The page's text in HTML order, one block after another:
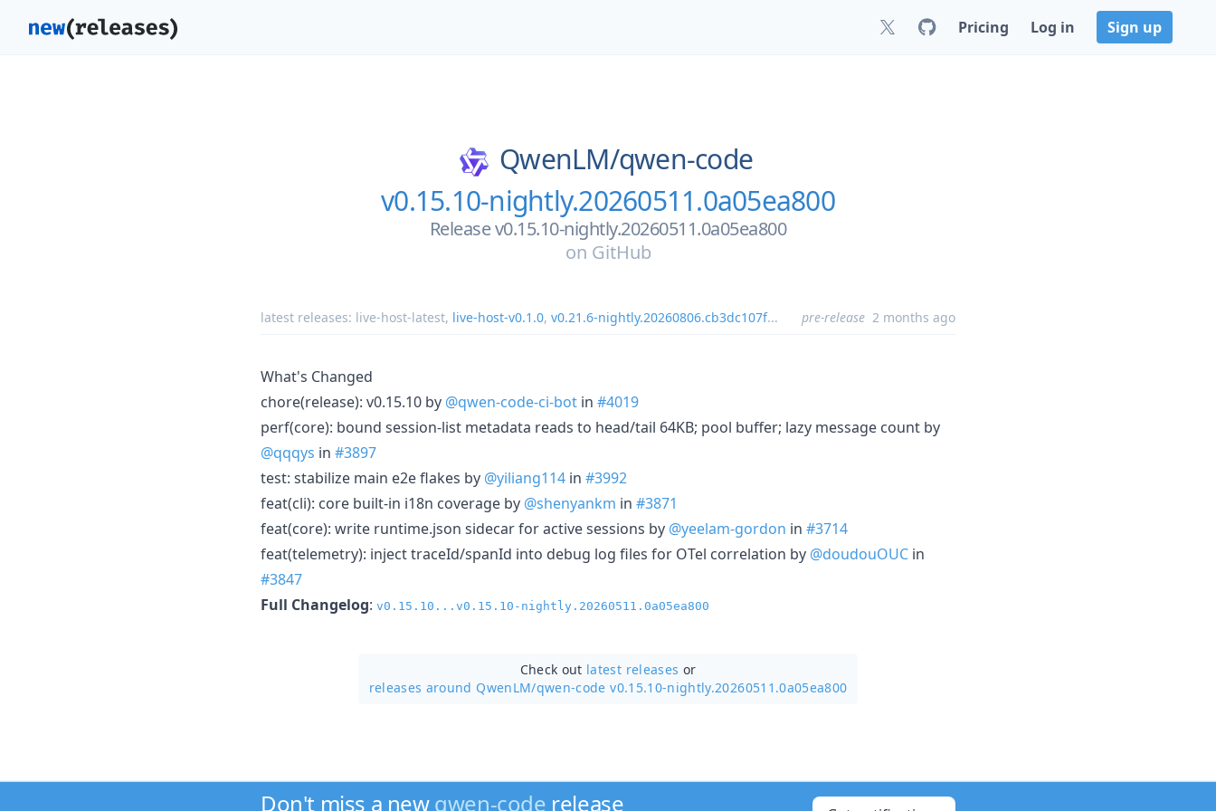
Pricing Log in Sign up
QwenLM/qwen-code
v0.15.10-nightly.20260511.0a05ea800
Release v0.15.10-nightly.20260511.0a05ea800
on GitHub
latest releases: live-host-latest, live-host-v0.1.0, v0.21.6-nightly.20260806.cb3dc107f... pre-release 2 months ago
What's Changed
chore(release): v0.15.10 by @qwen-code-ci-bot in #4019
perf(core): bound session-list metadata reads to head/tail 64KB; pool buffer; lazy message count by
@qqqys in #3897
test: stabilize main e2e flakes by @yiliang114 in #3992
feat(cli): core built-in i18n coverage by @shenyankm in #3871
feat(core): write runtime.json sidecar for active sessions by @yeelam-gordon in #3714
feat(telemetry): inject traceId/spanId into debug log files for OTel correlation by @doudouOUC in
#3847
Full Changelog: v0.15.10...v0.15.10-nightly.20260511.0a05ea800
Check out latest releases or
releases around QwenLM/qwen-code v0.15.10-nightly.20260511.0a05ea800
Don't miss a newqwen-code release